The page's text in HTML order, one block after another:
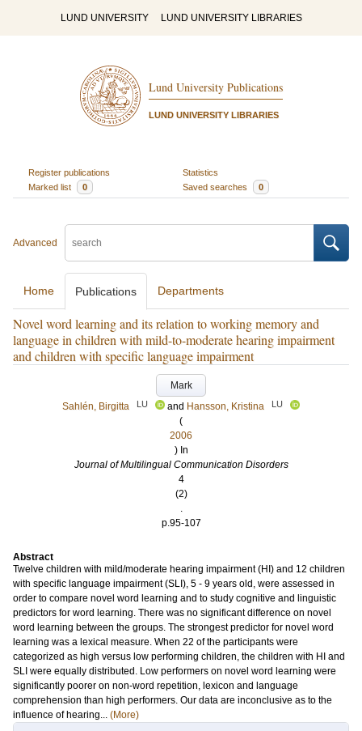
LUND UNIVERSITY LUND UNIVERSITY LIBRARIES
Lund University Publications
LUND UNIVERSITY LIBRARIES
Register publications
Statistics
Marked list
0 Saved searches 0
Advanced
Home Publications Departments
Novel word learning and its relation to working memory and
language in children with mild-to-moderate hearing impairment
and children with specific language impairment
Mark
Sahlén, Birgitta
LU and Hansson, Kristina LU
(
2006
) In
Journal of Multilingual Communication Disorders
4
(2)
.
p.95-107
Abstract
Twelve children with mild/moderate hearing impairment (HI) and 12 children
with specific language impairment (SLI), 5 - 9 years old, were assessed in
order to compare novel word learning and to study cognitive and linguistic
predictors for word learning. There was no significant difference on novel
word learning between the groups. The strongest predictor for novel word
learning was a lexical measure. When 22 of the participants were
categorized as high versus low performing children, the children with HI and
SLI were equally distributed. Low performers on novel word learning were
significantly poorer on non-word repetition, lexicon and language
comprehension than high performers. Our data are inconclusive as to the
influence of hearing... (More)